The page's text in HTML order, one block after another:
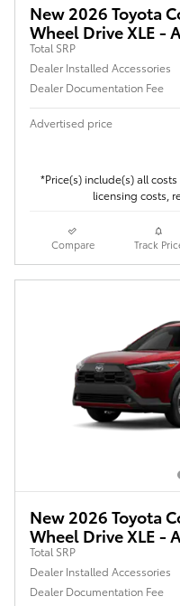
New 2026 Toyota
Wheel Drive XLE -
Total SRP
Dealer Installed Accessories
Dealer Documentation Fee
Advertised price
*Price(s) include(s) all
licensing costs,
Compare Track
New 2026 Toyota
Wheel Drive XLE -
Total SRP
Dealer Installed Accessories
Dealer Documentation Fee